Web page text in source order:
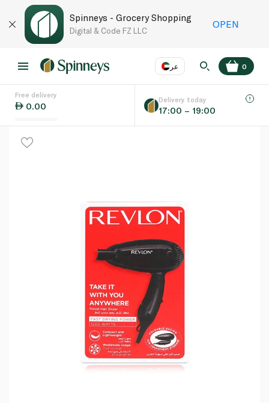
Spinneys - Grocery Shopping
Digital & Code FZ LLC
OPEN
عر
Language EN
0
Free delivery
0.00
Delivery today
17:00 – 19:00